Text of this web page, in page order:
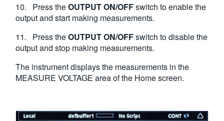
10. Press theOUTPUT ON/OFFswitch to enable the
output and start making measurements.
11. Press theOUTPUT ON/OFFswitch to disable the
output and stop making measurements.
The instrument displays the measurements in the
MEASURE VOLTAGE area of the Home screen.